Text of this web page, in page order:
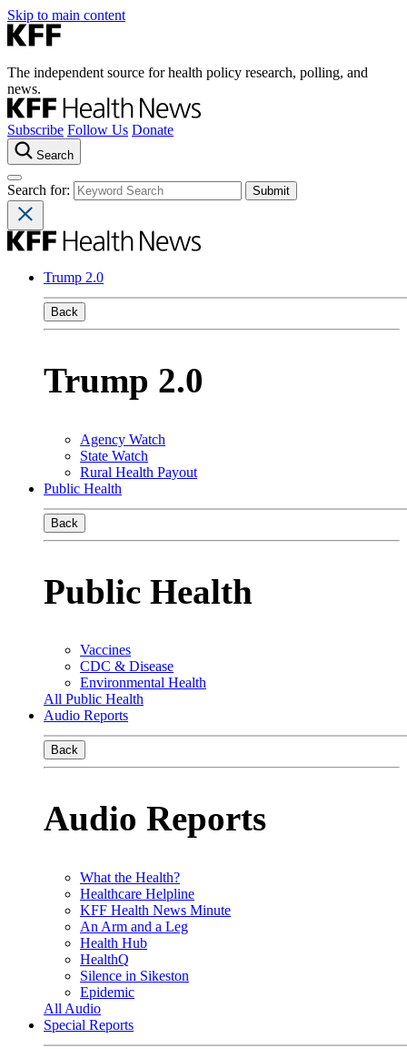
Skip to main content
The independent source for health policy research, polling, and
news.
Subscribe Follow Us Donate
Search
Search for:
Trump 2.0
Back
Trump 2.0
Agency Watch
State Watch
Rural Health Payout
Public Health
Back
Public Health
Vaccines
CDC & Disease
Environmental Health
All Public Health
Audio Reports
Back
Audio Reports
What the Health?
Healthcare Helpline
KFF Health News Minute
An Arm and a Leg
Health Hub
HealthQ
Silence in Sikeston
Epidemic
All Audio
Special Reports